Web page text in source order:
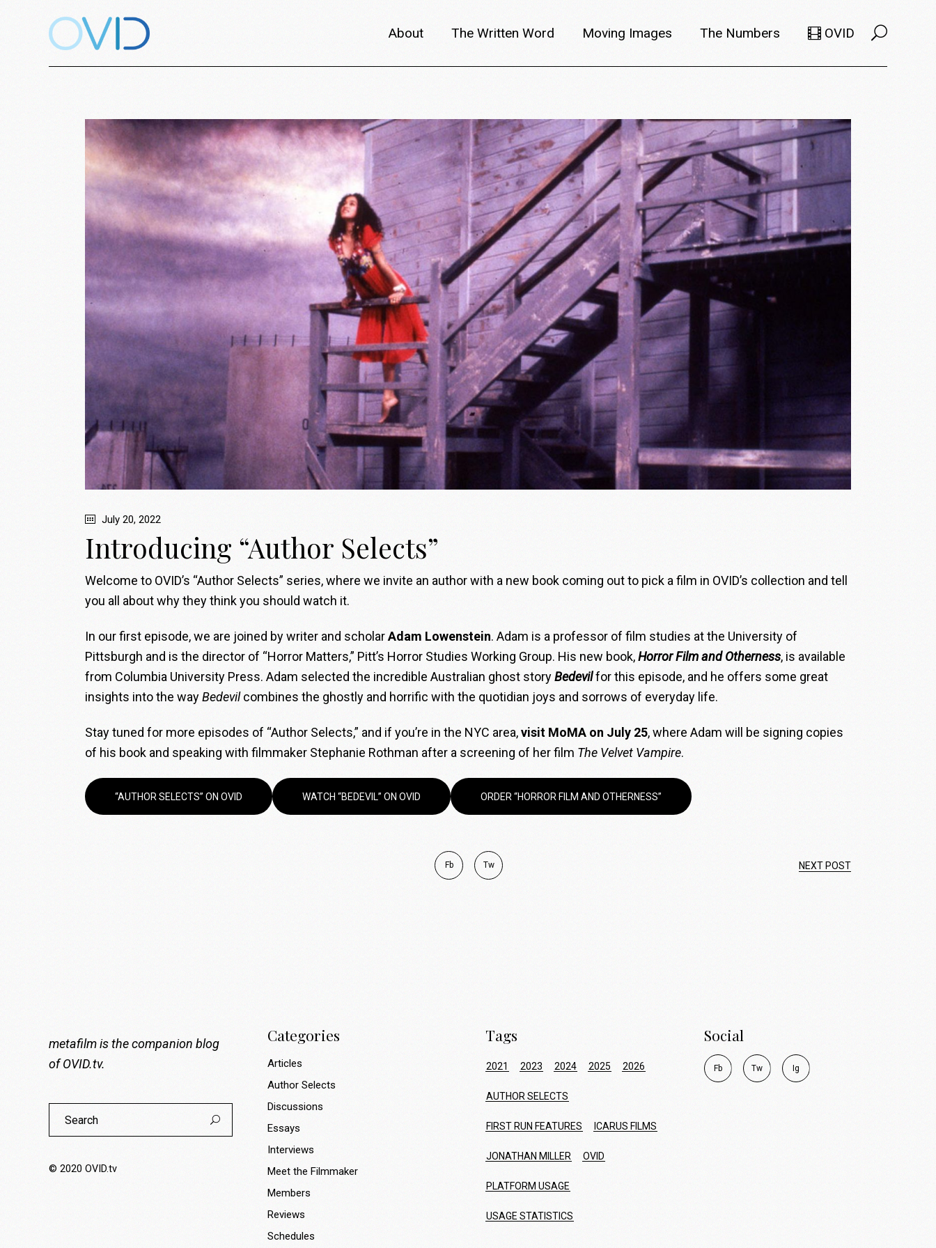
About
Content Partners
Films A–Z
Monthly Lineup
The Written Word
Interviews
Reviews
Moving Images
Meet the Filmmaker
Discussions
Trailers
The Numbers
Titles
Usage
OVID
July 20, 2022
Introducing “Author Selects”
Welcome to OVID’s “Author Selects” series, where we invite an author with a new book coming out to pick a film in OVID’s collection and tell
you all about why they think you should watch it.
In our first episode, we are joined by writer and scholarAdam Lowenstein. Adam is a professor of film studies at the University of
Pittsburgh and is the director of “Horror Matters,” Pitt’s Horror Studies Working Group. His new book,Horror Film and Otherness, is available
from Columbia University Press. Adam selected the incredible Australian ghost storyBedevilfor this episode, and he offers some great
insights into the wayBedevilcombines the ghostly and horrific with the quotidian joys and sorrows of everyday life.
Stay tuned for more episodes of “Author Selects,” and if you’re in the NYC area,visit MoMA on July 25, where Adam will be signing copies
of his book and speaking with filmmaker Stephanie Rothman after a screening of her film The Velvet Vampire.
“AUTHOR SELECTS” ON OVID WATCH “BEDEVIL” ON OVID ORDER “HORROR FILM AND OTHERNESS”
Fb Tw NEXT POST
metafilm is the companion blog
ofOVID.tv.
Search
© 2020 OVID.tv
Categories
Articles
Author Selects
Discussions
Essays
Interviews
Meet the Filmmaker
Members
Reviews
Schedules
Tags
2021 2023 2024 2025 2026
AUTHOR SELECTS
FIRST RUN FEATURES ICARUS FILMS
JONATHAN MILLER OVID
PLATFORM USAGE
USAGE STATISTICS
Social
Fb Tw g